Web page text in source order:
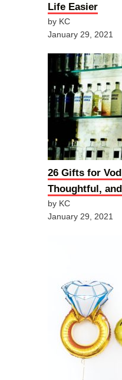
Life Easier
by KC
January 29, 2021
26 Gifts for
Thoughtful,
by KC
January 29, 2021